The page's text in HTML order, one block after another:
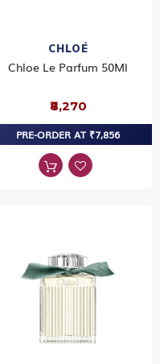
CHLOÉ
Chloe Le Parfum 50Ml
₹8,270
PRE-ORDER AT ₹7,856